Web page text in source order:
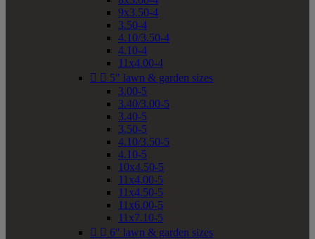
9x3.50-4
3.50-4
4.10/3.50-4
4.10-4
11x4.00-4
  5" lawn & garden sizes
3.00-5
3.40/3.00-5
3.40-5
3.50-5
4.10/3.50-5
4.10-5
10x4.50-5
11x4.00-5
11x4.50-5
11x6.00-5
11x7.10-5
  6" lawn & garden sizes